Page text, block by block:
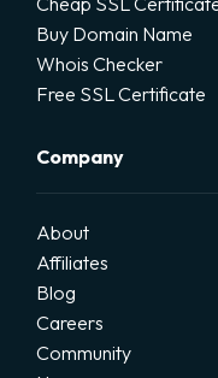
Buy Domain Name
Whois Checker
Free SSL Certificate
Company
About
Affiliates
Blog
Careers
Community